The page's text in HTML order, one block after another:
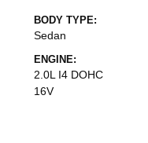
BODY TYPE:
Sedan
ENGINE:
2.0L I4 DOHC
16V